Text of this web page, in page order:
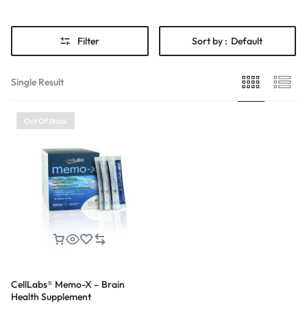
Filter Sort by : Default
Single Result
Out Of Stock
CellLabs® Memo-X – Brain
Health Supplement